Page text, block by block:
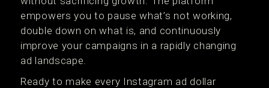
empowers you to pause what’s not working,
double down on what is, and continuously
improve your campaigns in a rapidly changing
ad landscape.
Ready to make every Instagram ad dollar